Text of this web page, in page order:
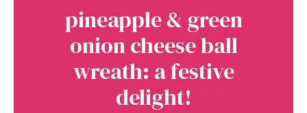
pineapple & green
onion cheese ball
wreath: a festive
delight!